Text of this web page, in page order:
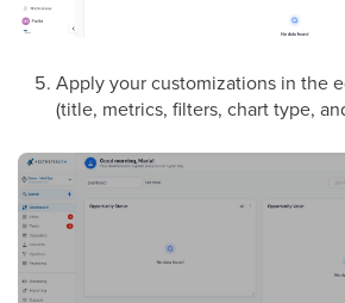
Apply your customizations in the
(title, metrics, filters, chart type,